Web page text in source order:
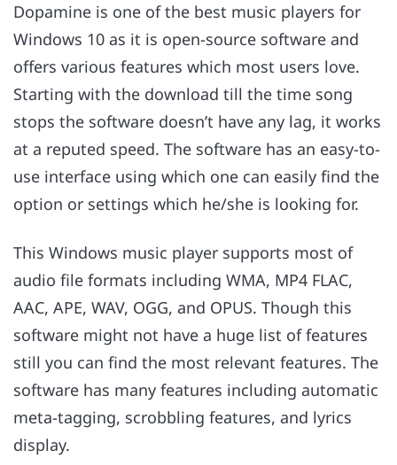
Dopamine is one of the best music players for
Windows 10 as it is open-source software and
offers various features which most users love.
Starting with the download till the time song
stops the software doesn’t have any lag, it works
at a reputed speed. The software has an easy-to-
use interface using which one can easily find the
option or settings which he/she is looking for.
This Windows music player supports most of
audio file formats including WMA, MP4 FLAC,
AAC, APE, WAV, OGG, and OPUS. Though this
software might not have a huge list of features
still you can find the most relevant features. The
software has many features including automatic
meta-tagging, scrobbling features, and lyrics
display.